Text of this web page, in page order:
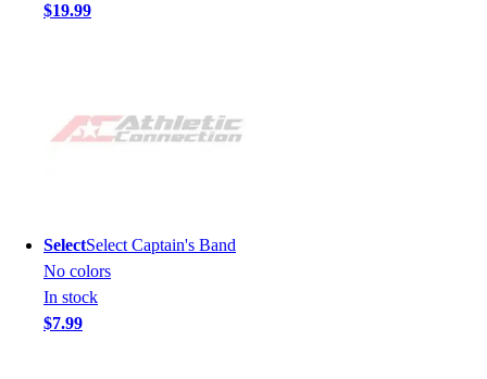
$19.99
SelectSelect Captain's Band
No colors
In stock
$7.99